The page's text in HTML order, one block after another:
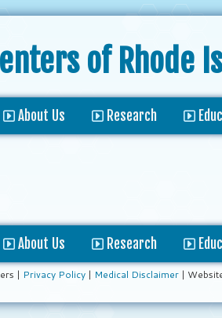
of Rhode
About Us Research
About Us Research
| Privacy Policy| Medical Disclaimer|